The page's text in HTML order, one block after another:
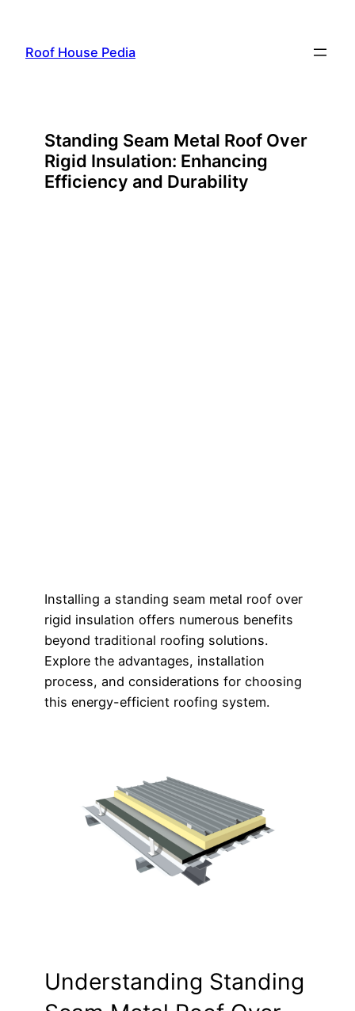
content
Roof House Pedia
Standing Seam Metal Roof Over
Rigid Insulation: Enhancing
Efficiency and Durability
Installing a standing seam metal roof over
rigid insulation offers numerous benefits
beyond traditional roofing solutions.
Explore the advantages, installation
process, and considerations for choosing
this energy-efficient roofing system.
Understanding Standing